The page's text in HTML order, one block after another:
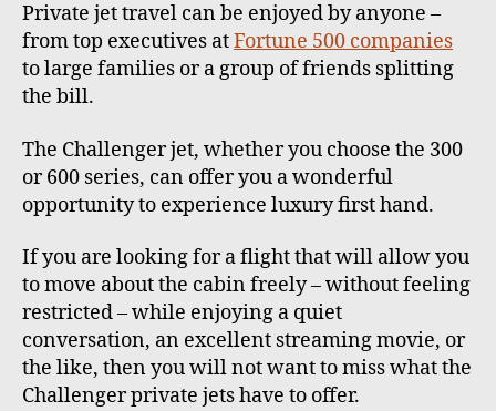
Private jet travel can be enjoyed by anyone –
from top executives atFortune 500 companies
to large families or a group of friends splitting
the bill.
The Challenger jet, whether you choose the 300
or 600 series, can offer you a wonderful
opportunity to experience luxury first hand.
If you are looking for a flight that will allow you
to move about the cabin freely – without feeling
restricted – while enjoying a quiet
conversation, an excellent streaming movie, or
the like, then you will not want to miss what the
Challenger private jets have to offer.